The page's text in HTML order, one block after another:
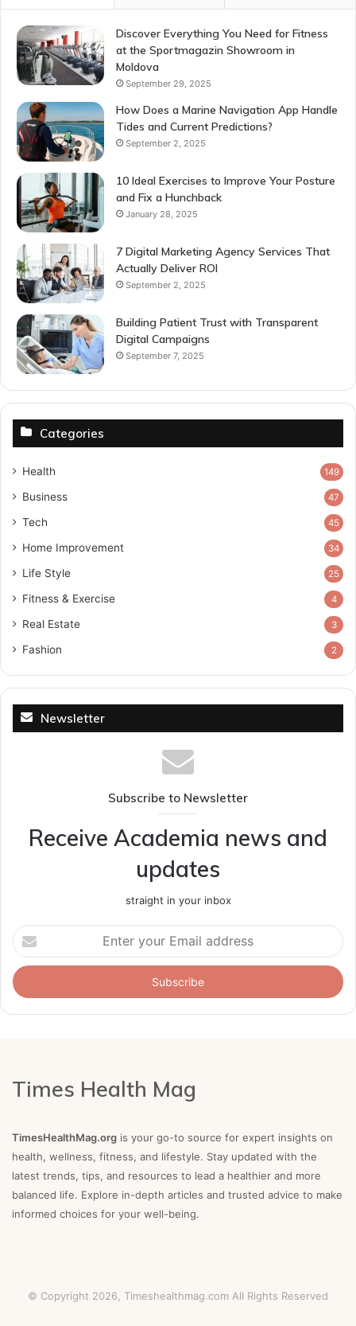
Discover Everything You Need for Fitness
at the Sportmagazin Showroom in
Moldova
September 29, 2025
How Does a Marine Navigation App Handle
Tides and Current Predictions?
September 2, 2025
10 Ideal Exercises to Improve Your Posture
and Fix a Hunchback
January 28, 2025
7 Digital Marketing Agency Services That
Actually Deliver ROI
September 2, 2025
Building Patient Trust with Transparent
Digital Campaigns
September 7, 2025
Categories
Health 149
Business 47
Tech 45
Home Improvement 34
Life Style 25
Fitness & Exercise 4
Real Estate 3
Fashion 2
Newsletter
Subscribe to Newsletter
Receive Academia news and
updates
straight in your inbox
Enter
your
Email
address
Times Health Mag
TimesHealthMag.org is your go-to source for expert insights on
health, wellness, fitness, and lifestyle. Stay updated with the
latest trends, tips, and resources to lead a healthier and more
balanced life. Explore in-depth articles and trusted advice to make
informed choices for your well-being.
© Copyright 2026, Timeshealthmag.com All Rights Reserved